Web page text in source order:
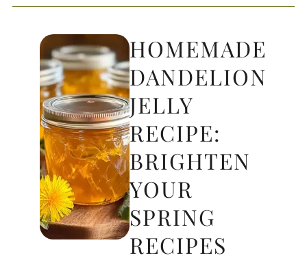
HOMEMADE
DANDELION
JELLY
RECIPE:
BRIGHTEN
YOUR
SPRING
RECIPES